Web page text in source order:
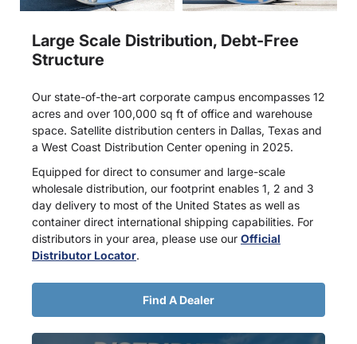
Large Scale Distribution, Debt-Free
Structure
Our state-of-the-art corporate campus encompasses 12
acres and over 100,000 sq ft of office and warehouse
space. Satellite distribution centers in Dallas, Texas and
a West Coast Distribution Center opening in 2025.
Equipped for direct to consumer and large-scale
wholesale distribution, our footprint enables 1, 2 and 3
day delivery to most of the United States as well as
container direct international shipping capabilities. For
distributors in your area, please use our Official
Distributor Locator.
Find A Dealer